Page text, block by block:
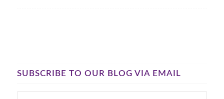
SUBSCRIBE TO OUR BLOG VIA EMAIL